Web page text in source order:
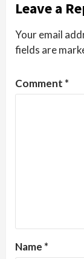
Leave a
Your email
fields are
Comment *
Name *